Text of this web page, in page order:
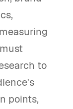
to
points,